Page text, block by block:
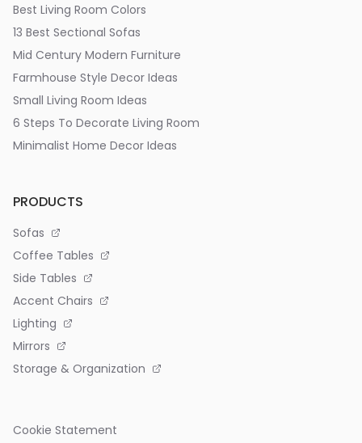
Best Living Room Colors
13 Best Sectional Sofas
Mid Century Modern Furniture
Farmhouse Style Decor Ideas
Small Living Room Ideas
6 Steps To Decorate Living Room
Minimalist Home Decor Ideas
PRODUCTS
Sofas
Coffee Tables
Side Tables
Accent Chairs
Lighting
Mirrors
Storage & Organization
Cookie Statement